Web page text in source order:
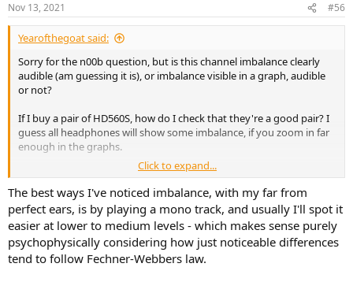
s
:
Nov 13, 2021 #56
Yearofthegoat said:
Sorry for the n00b question, but is this channel imbalance clearly
audible (am guessing it is), or imbalance visible in a graph, audible
or not?
If I buy a pair of HD560S, how do I check that they're a good pair? I
guess all headphones will show some imbalance, if you zoom in far
enough in the graphs.
I could put a figure 8 mic in the middle and play some test material
(goes off to read up on testing methodologies).
At the end of the day, if the return process is free/cheap enough,
and you have the time, keep returning until you get a good pair?
Click to expand...
The best ways I've noticed imbalance, with my far from
perfect ears, is by playing a mono track, and usually I'll spot it
easier at lower to medium levels - which makes sense purely
psychophysically considering how just noticeable differences
tend to follow Fechner-Webbers law.